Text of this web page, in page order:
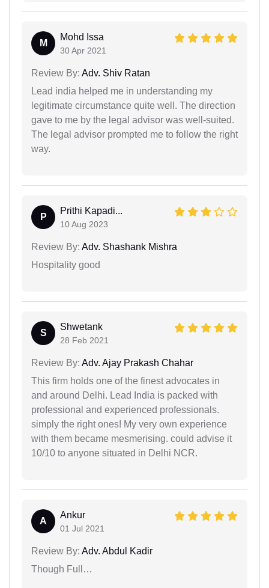
M
Mohd Issa
30 Apr 2021
Review By: Adv. Shiv Ratan
Lead india helped me in understanding my
legitimate circumstance quite well. The direction
gave to me by the legal advisor was well-suited.
The legal advisor prompted me to follow the right
way.
P
Prithi Kapadi...
10 Aug 2023
Review By: Adv. Shashank Mishra
Hospitality good
S
Shwetank
28 Feb 2021
Review By: Adv. Ajay Prakash Chahar
This firm holds one of the finest advocates in
and around Delhi. Lead India is packed with
professional and experienced professionals.
simply the right ones! My very own experience
with them became mesmerising. could advise it
10/10 to anyone situated in Delhi NCR.
A
Ankur
01 Jul 2021
Review By: Adv. Abdul Kadir
Though Full…